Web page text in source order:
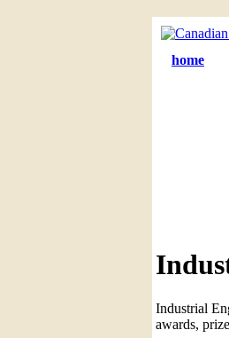
home
Industrial
awards,